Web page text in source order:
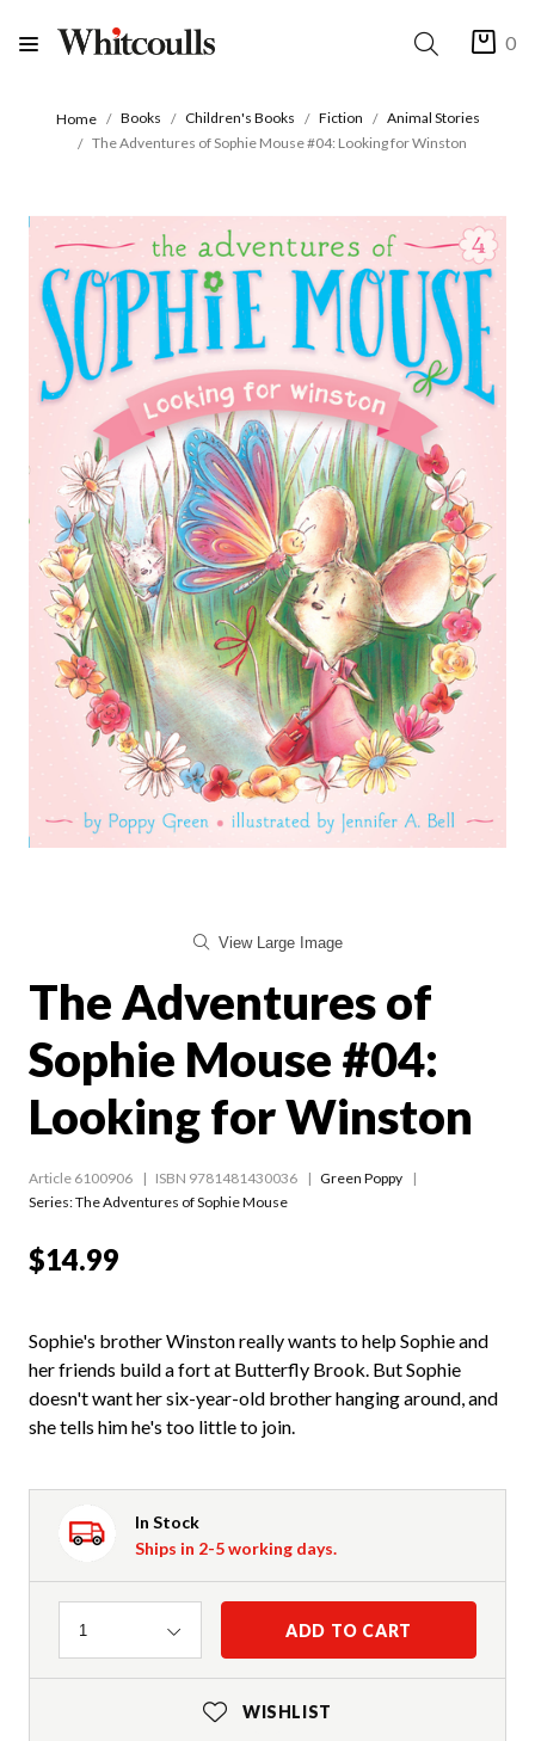
0
Home Books Children's Books Fiction
Animal Stories
The Adventures of Sophie Mouse #04: Looking for Winston
View Large Image
The Adventures of
Sophie Mouse #04:
Looking for Winston
Article 6100906 ISBN 9781481430036
Green Poppy
Series:The Adventures of Sophie Mouse
$14.99
Sophie's brother Winston really wants to help Sophie and
her friends build a fort at Butterfly Brook. But Sophie
doesn't want her six-year-old brother hanging around, and
she tells him he's too little to join.
In Stock
Ships in 2-5 working days.
Quantity
1 ADD TO CART
WISHLIST